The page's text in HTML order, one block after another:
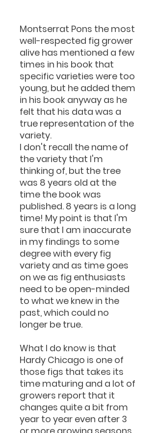
Montserrat Pons the most
well-respected fig grower
alive has mentioned a few
times in his book that
specific varieties were too
young, but he added them
in his book anyway as he
felt that his data was a
true representation of the
variety.
I don't recall the name of
the variety that I'm
thinking of, but the tree
was 8 years old at the
time the book was
published. 8 years is a long
time! My point is that I'm
sure that I am inaccurate
in my findings to some
degree with every fig
variety and as time goes
on we as fig enthusiasts
need to be open-minded
to what we knew in the
past, which could no
longer be true.
What I do know is that
Hardy Chicago is one of
those figs that takes its
time maturing and a lot of
growers report that it
changes quite a bit from
year to year even after 3